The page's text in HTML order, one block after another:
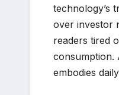
technology’s
over investor
readers tired
consumption.
embodies